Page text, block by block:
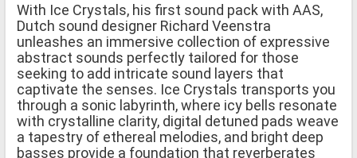
With Ice Crystals, his first sound pack with AAS,
Dutch sound designer Richard Veenstra
unleashes an immersive collection of expressive
abstract sounds perfectly tailored for those
seeking to add intricate sound layers that
captivate the senses. Ice Crystals transports you
through a sonic labyrinth, where icy bells resonate
with crystalline clarity, digital detuned pads weave
a tapestry of ethereal melodies, and bright deep
basses provide a foundation that reverberates